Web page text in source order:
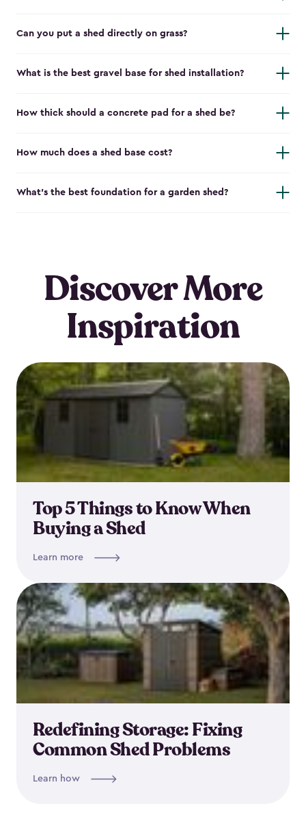
Can you put a shed directly on grass?
What is the best gravel base for shed installation?
How thick should a concrete pad for a shed be?
How much does a shed base cost?
What’s the best foundation for a garden shed?
Discover More
Inspiration
Top 5 Things to Know When
Buying a Shed
Learn more
Redefining Storage: Fixing
Common Shed Problems
Learn how